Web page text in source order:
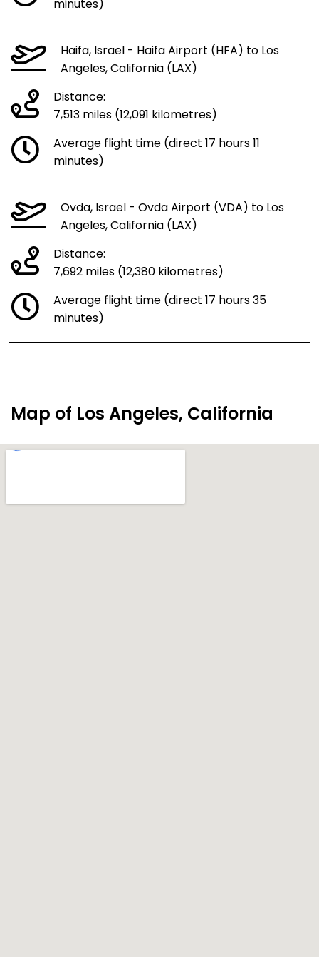
minutes)
Haifa, Israel - Haifa Airport (HFA) to Los
Angeles, California (LAX)
Distance:
7,513 miles (12,091 kilometres)
Average flight time (direct 17 hours 11
minutes)
Ovda, Israel - Ovda Airport (VDA) to Los
Angeles, California (LAX)
Distance:
7,692 miles (12,380 kilometres)
Average flight time (direct 17 hours 35
minutes)
Map of Los Angeles, California